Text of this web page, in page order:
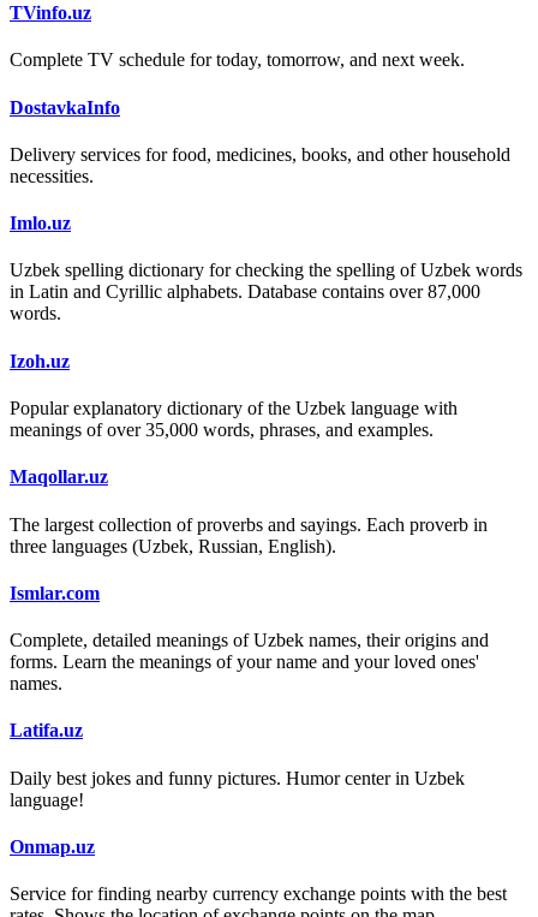
TVinfo.uz
Complete TV schedule for today, tomorrow, and next week.
DostavkaInfo
Delivery services for food, medicines, books, and other household
necessities.
Imlo.uz
Uzbek spelling dictionary for checking the spelling of Uzbek words
in Latin and Cyrillic alphabets. Database contains over 87,000
words.
Izoh.uz
Popular explanatory dictionary of the Uzbek language with
meanings of over 35,000 words, phrases, and examples.
Maqollar.uz
The largest collection of proverbs and sayings. Each proverb in
three languages (Uzbek, Russian, English).
Ismlar.com
Complete, detailed meanings of Uzbek names, their origins and
forms. Learn the meanings of your name and your loved ones'
names.
Latifa.uz
Daily best jokes and funny pictures. Humor center in Uzbek
language!
Onmap.uz
Service for finding nearby currency exchange points with the best